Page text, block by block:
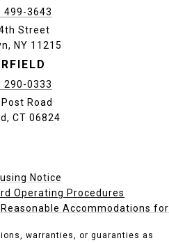
499-3643
Street
NY 11215
290-0333
Road
CT 06824
Notice
Operating Procedures
Accommodations
warranties, or guaranties as